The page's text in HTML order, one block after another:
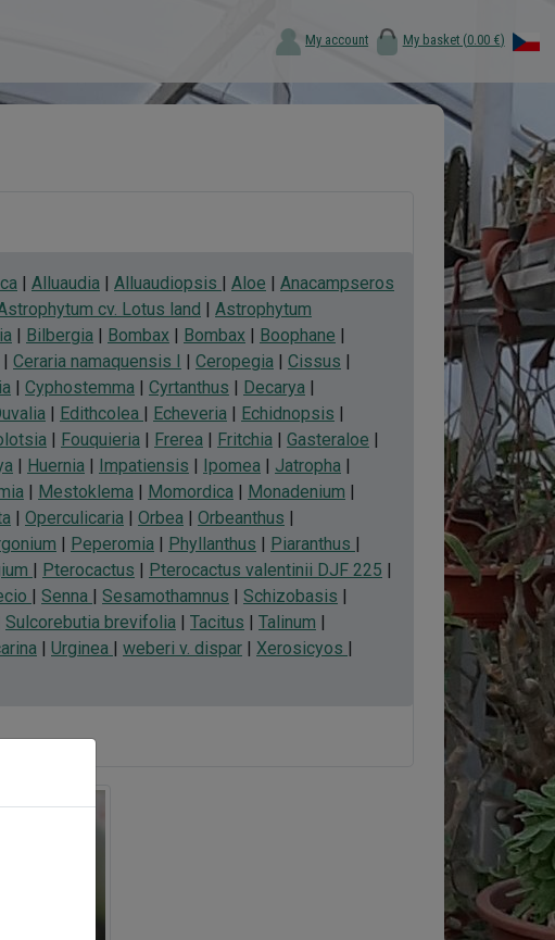
My account My basket (0.00 €)
| Alluaudia | Alluaudiopsis | Aloe | Anacampseros
cv. Lotus land | Astrophytum
| Bilbergia | Bombax | Bombax | Boophane |
| Ceraria namaquensis I | Ceropegia | Cissus |
| Cyphostemma | Cyrtanthus | Decarya |
| Edithcolea | Echeveria | Echidnopsis |
| Fouquieria | Frerea | Fritchia | Gasteraloe |
| Huernia | Impatiensis | Ipomea | Jatropha |
| Mestoklema | Momordica | Monadenium |
| Operculicaria | Orbea | Orbeanthus |
| Peperomia | Phyllanthus | Piaranthus |
| Pterocactus | Pterocactus valentinii DJF 225 |
| Senna | Sesamothamnus | Schizobasis |
Sulcorebutia brevifolia | Tacitus | Talinum |
| Urginea | weberi v. dispar | Xerosicyos |